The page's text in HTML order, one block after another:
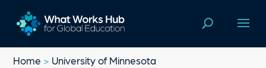
Home > University of Minnesota